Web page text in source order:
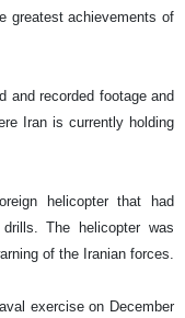
greatest achievements of
and recorded footage and
Iran is currently holding
helicopter that had
The helicopter was
of the Iranian forces.
exercise on December